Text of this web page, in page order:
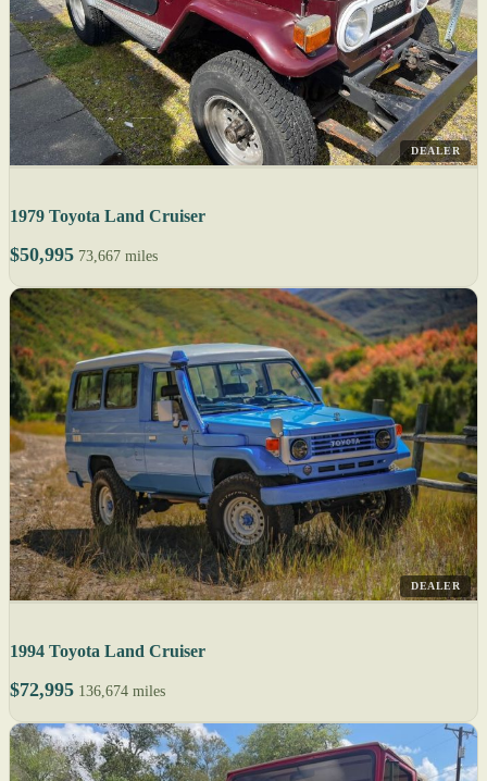
DEALER
1979 Toyota Land Cruiser
$50,995 73,667 miles
DEALER
1994 Toyota Land Cruiser
$72,995 136,674 miles